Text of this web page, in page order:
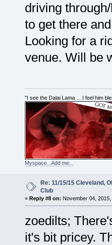
driving
to get there
Looking for a
venue. Will be
"I see the Dalai Lama ... I feel him
Myspace...Add me...
Re: 11/15/15 Cleveland,
Club
« Reply #8 on: November 04,
zoedilts;
it's bit pricey.